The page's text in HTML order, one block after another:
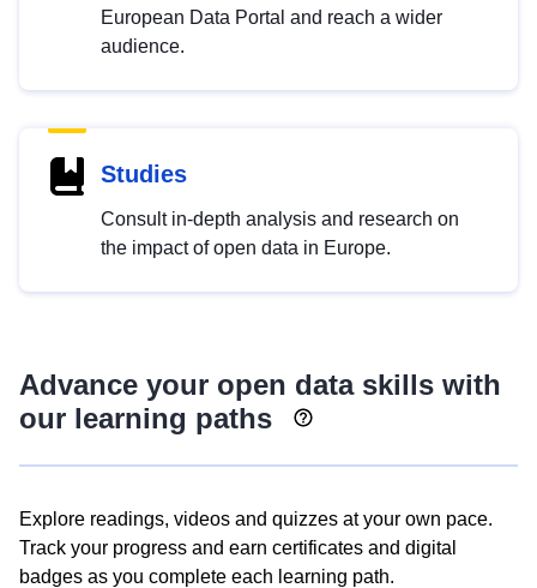
European Data Portal and reach a wider
audience.
Studies
Consult in-depth analysis and research on
the impact of open data in Europe.
Advance your open data skills with
our learning paths
Explore readings, videos and quizzes at your own pace.
Track your progress and earn certificates and digital
badges as you complete each learning path.